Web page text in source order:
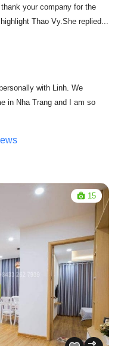
thank your company for the
Thao Vy.She replied
personally with Linh. We
in Nha Trang and I am so
15